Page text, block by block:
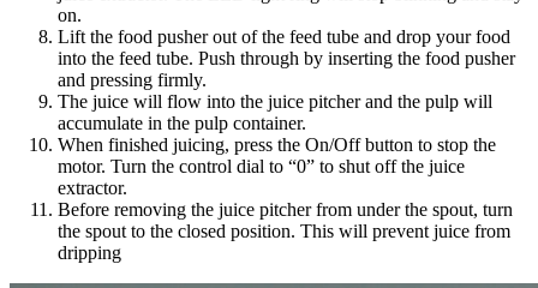
on.
Lift the food pusher out of the feed tube and drop your food
into the feed tube. Push through by inserting the food pusher
and pressing firmly.
The juice will flow into the juice pitcher and the pulp will
accumulate in the pulp container.
When finished juicing, press the On/Off button to stop the
motor. Turn the control dial to “0” to shut off the juice
extractor.
Before removing the juice pitcher from under the spout, turn
the spout to the closed position. This will prevent juice from
dripping